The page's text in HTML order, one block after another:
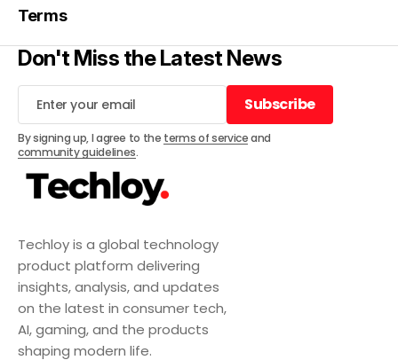
Techloy is a global technology
product platform delivering
insights, analysis, and updates
on the latest in consumer tech,
AI, gaming, and the products
shaping modern life.
Terms
Don't Miss the Latest News
Subscribe
Subscribe
By signing up, I agree to the terms of serviceand
community guidelines.